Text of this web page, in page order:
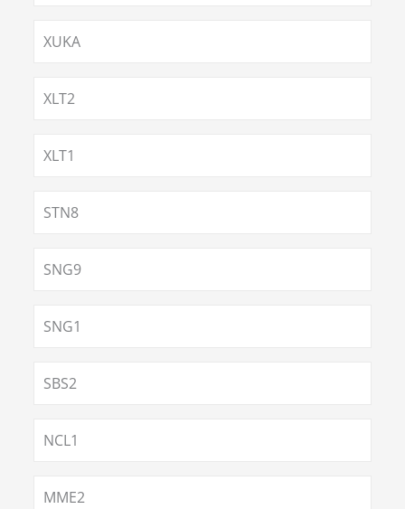
XUKA
XLT2
XLT1
STN8
SNG9
SNG1
SBS2
NCL1
MME2